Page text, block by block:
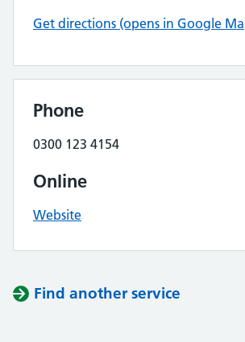
Get directions (opens in Google
Phone
0300 123 4154
Online
Website
Find another service